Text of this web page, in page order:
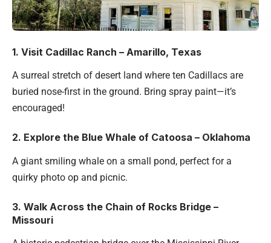
1. Visit Cadillac Ranch – Amarillo, Texas
A surreal stretch of desert land where ten Cadillacs are
buried nose-first in the ground. Bring spray paint—it’s
encouraged!
2. Explore the Blue Whale of Catoosa – Oklahoma
A giant smiling whale on a small pond, perfect for a
quirky photo op and picnic.
3. Walk Across the Chain of Rocks Bridge –
Missouri